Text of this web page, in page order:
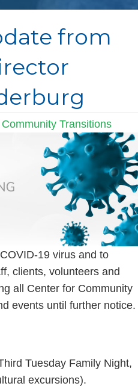
from
Transitions
19 virus and to
clients, volunteers and
all Center for Community
events until further notice.
Tuesday Family Night,
excursions).